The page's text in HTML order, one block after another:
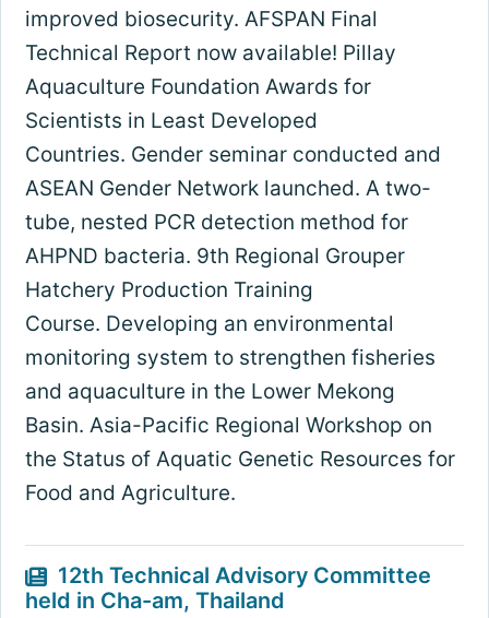
improved biosecurity. AFSPAN Final
Technical Report now available! Pillay
Aquaculture Foundation Awards for
Scientists in Least Developed
Countries. Gender seminar conducted and
ASEAN Gender Network launched. A two-
tube, nested PCR detection method for
AHPND bacteria. 9th Regional Grouper
Hatchery Production Training
Course. Developing an environmental
monitoring system to strengthen fisheries
and aquaculture in the Lower Mekong
Basin. Asia-Pacific Regional Workshop on
the Status of Aquatic Genetic Resources for
Food and Agriculture.
12th Technical Advisory Committee
held in Cha-am, Thailand